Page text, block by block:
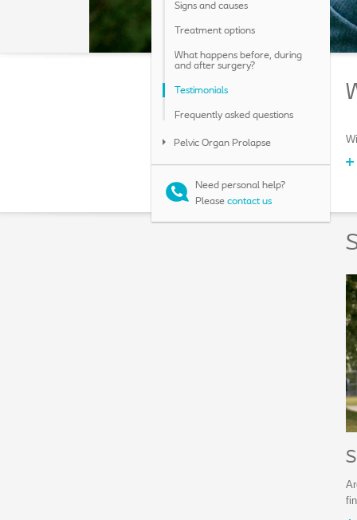
Signs and causes
Treatment options
What happens before, during
and after surgery?
Testimonials
Frequently asked questions
Pelvic Organ Prolapse
Need personal help?
Please contact us